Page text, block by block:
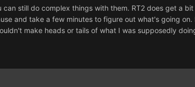
still do complex things with them. RT2 does get a
and take a few minutes to figure out what's going on.
make heads or tails of what I was supposedly